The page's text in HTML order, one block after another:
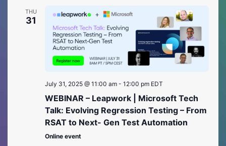
THU
31
July 31, 2025 @ 11:00 am- 12:00 pm EDT
WEBINAR – Leapwork | Microsoft Tech
Talk: Evolving Regression Testing – From
RSAT to Next- Gen Test Automation
Online event